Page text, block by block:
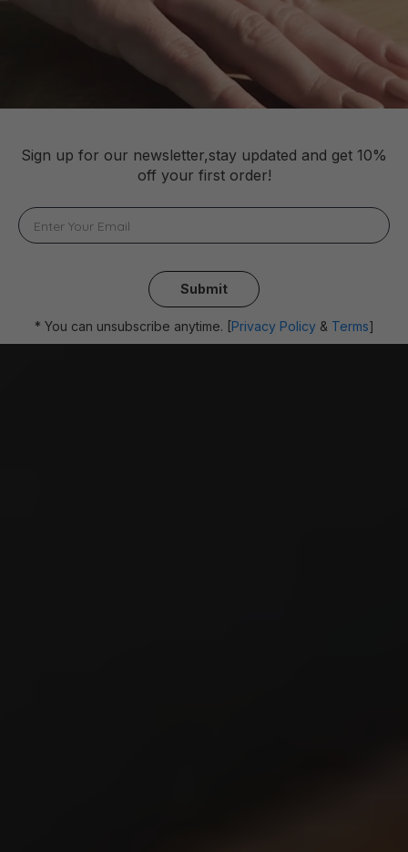
Sign up for our newsletter,stay updated and get 10%
off your first order!
Submit
* You can unsubscribe anytime. [Privacy Policy& Terms]